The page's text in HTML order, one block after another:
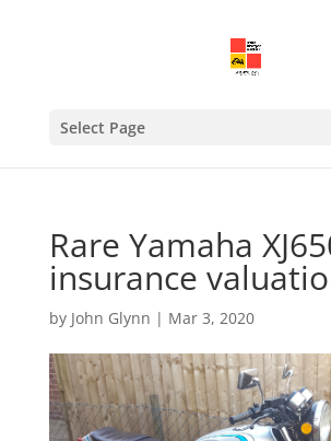
Select Page
Rare Yamaha
insurance
by John Glynn | Mar 3, 2020